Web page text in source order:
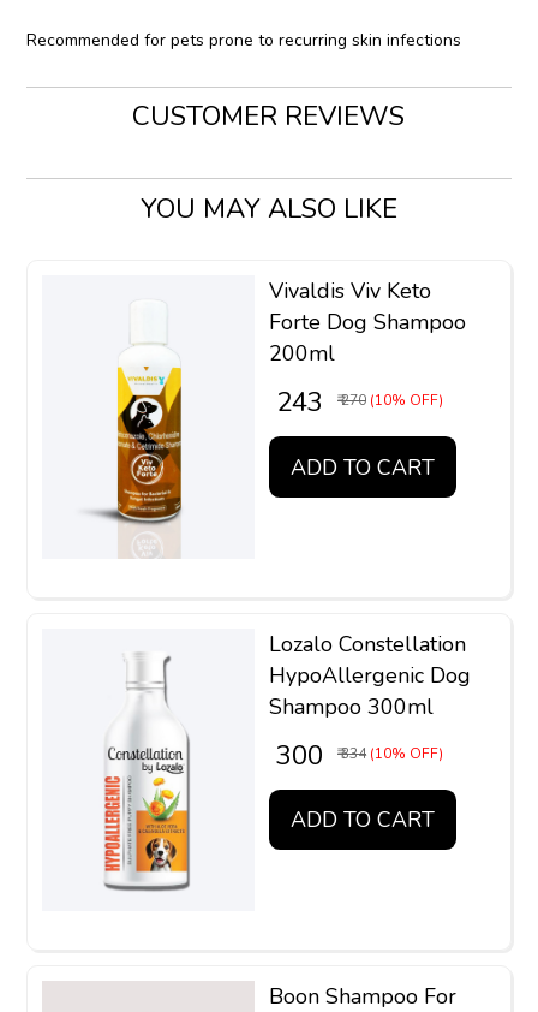
Recommended for pets prone to recurring skin infections
CUSTOMER REVIEWS
YOU MAY ALSO LIKE
Vivaldis Viv Keto
Forte Dog Shampoo
200ml
₹ 243 ₹ 270 (10% OFF)
ADD TO CART
Lozalo Constellation
HypoAllergenic Dog
Shampoo 300ml
₹ 300 ₹ 334 (10% OFF)
ADD TO CART
Boon Shampoo For